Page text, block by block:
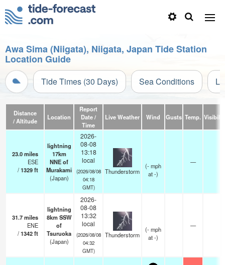
Awa Sima (Niigata), Niigata, Japan Tide Station
Location Guide
Tide Times (30 Days) Sea Conditions
Distance
/ Altitude
Location
Report
Date /
Time
Live Weather Wind Gusts Temp.
23.0miles
ESE
/1329ft
lightning
17km
NNE of
Murakami
(Japan)
2026-
08-08
13:18
local
(2026/08/08
04:18
GMT)
Thunderstorm
(-mph
at -)
—
31.7miles
ENE
/1342ft
lightning
8km SSW
of
Tsuruoka
(Japan)
2026-
08-08
13:32
local
(2026/08/08
04:32
GMT)
Thunderstorm
(-mph
at -)
—